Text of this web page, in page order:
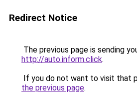
Redirect Notice
The previous page is sending
http://auto.inform.click.
If you do not want to visit that
the previous page.